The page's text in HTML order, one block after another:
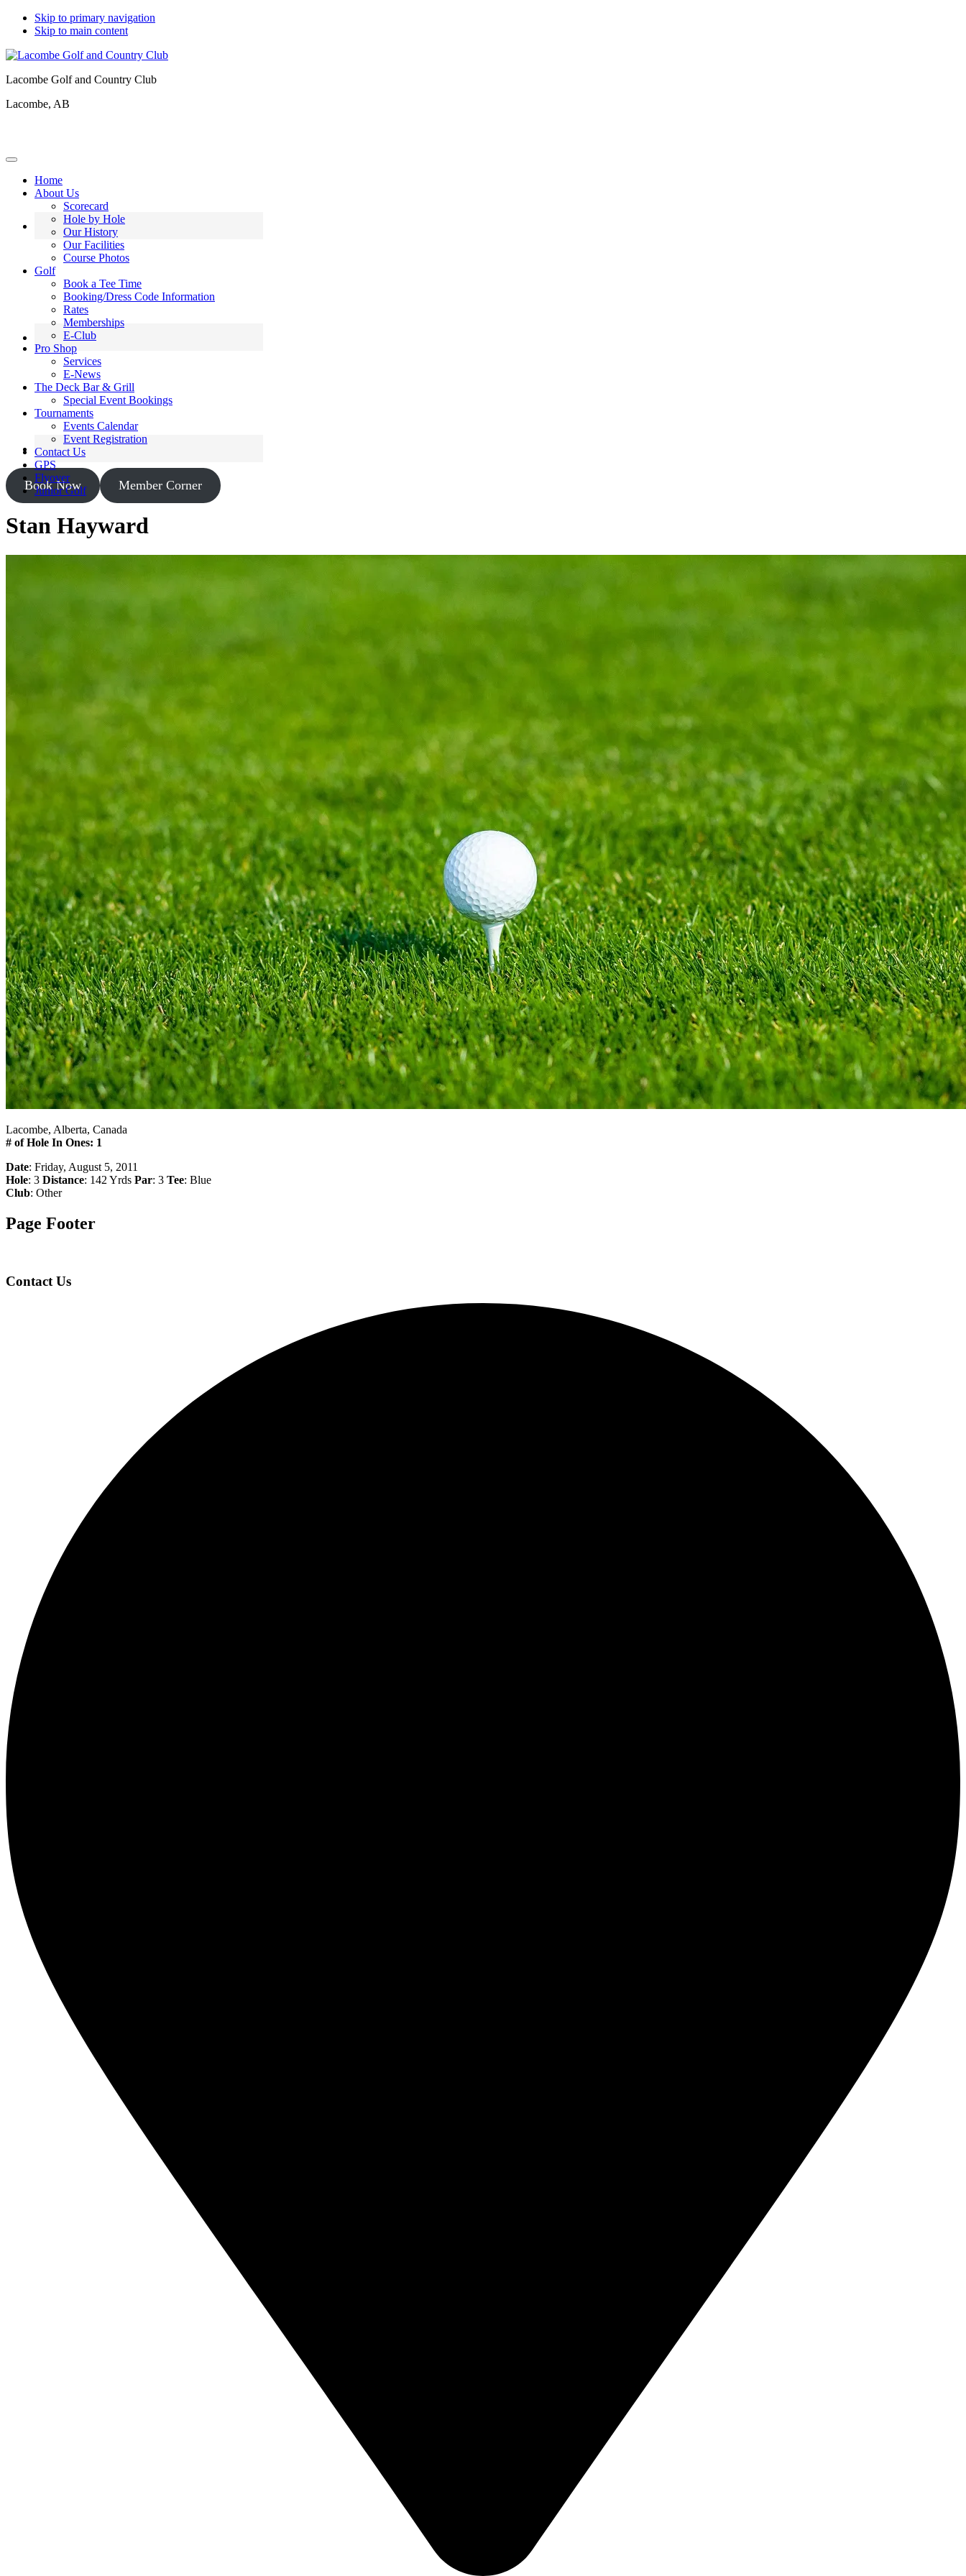
Skip to primary navigation
Skip to main content
Lacombe Golf and Country Club
Lacombe, AB
Book Now Member Corner
Home
About Us
Scorecard
Hole by Hole
Our History
Our Facilities
Course Photos
Golf
Book a Tee Time
Booking/Dress Code Information
Rates
Memberships
E-Club
Pro Shop
Services
E-News
The Deck Bar & Grill
Special Event Bookings
Tournaments
Events Calendar
Event Registration
Contact Us
GPS
Flyover
Junior Golf
Stan Hayward
Lacombe, Alberta, Canada
# of Hole In Ones: 1
Date: Friday, August 5, 2011
Hole: 3 Distance: 142 Yrds Par: 3 Tee: Blue
Club: Other
Page Footer
Contact Us